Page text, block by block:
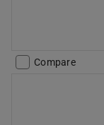
Compare